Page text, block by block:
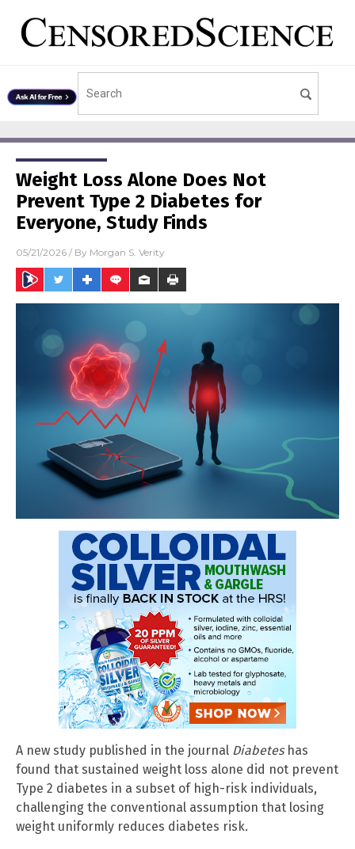
Weight Loss Alone Does Not
Prevent Type 2 Diabetes for
Everyone, Study Finds
05/21/2026 / By Morgan S. Verity
A new study published in the journal Diabeteshas
found that sustained weight loss alone did not prevent
Type 2 diabetes in a subset of high-risk individuals,
challenging the conventional assumption that losing
weight uniformly reduces diabetes risk.